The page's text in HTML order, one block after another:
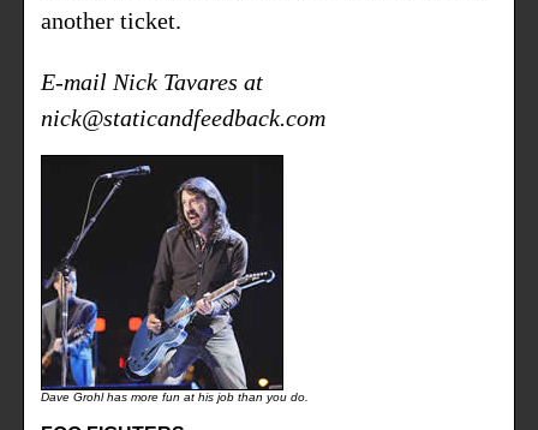
Dave Grohl has more fun at his job than you do.
another ticket.
E-mail Nick Tavares at
nick@staticandfeedback.com